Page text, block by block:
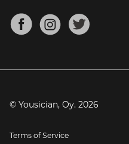
Mandolin Tuner
About
Blog
Press
© Yousician, Oy. 2026
Terms of Service